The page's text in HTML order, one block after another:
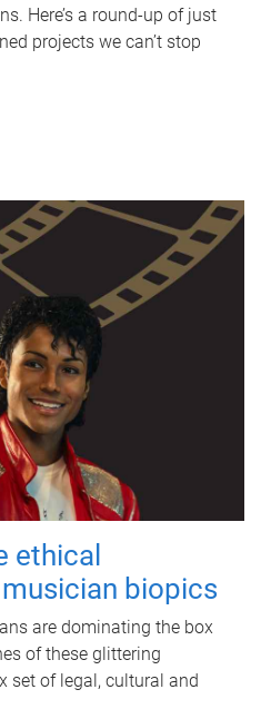
Here’s a round-up of just
projects we can’t stop
ethical
biopics
are dominating the box
of these glittering
set of legal, cultural and